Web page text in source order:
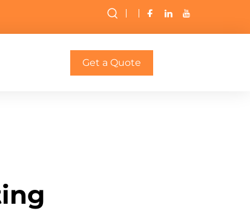
Get a Quote